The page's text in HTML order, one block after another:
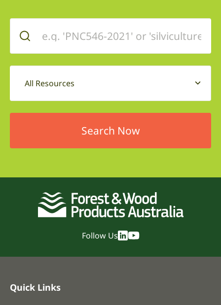
All Resources
Follow Us
Quick Links